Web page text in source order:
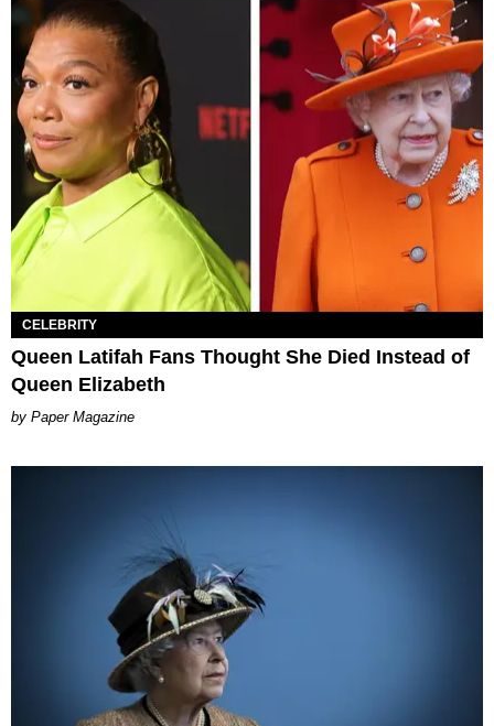
CELEBRITY
Queen Latifah Fans Thought She Died Instead of
Queen Elizabeth
Paper Magazine